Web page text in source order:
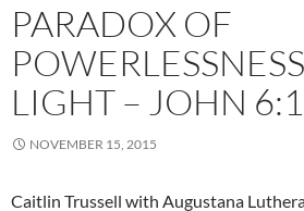
PARADOX OF
LIGHT – JOHN
NOVEMBER 15, 2015
Caitlin Trussell with Augustana